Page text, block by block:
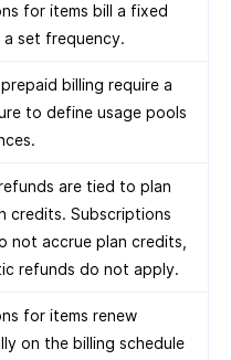
for items bill a fixed
set frequency.
billing require a
to define usage pools
are tied to plan
credits. Subscriptions
not accrue plan credits,
refunds do not apply.
for items renew
on the billing schedule